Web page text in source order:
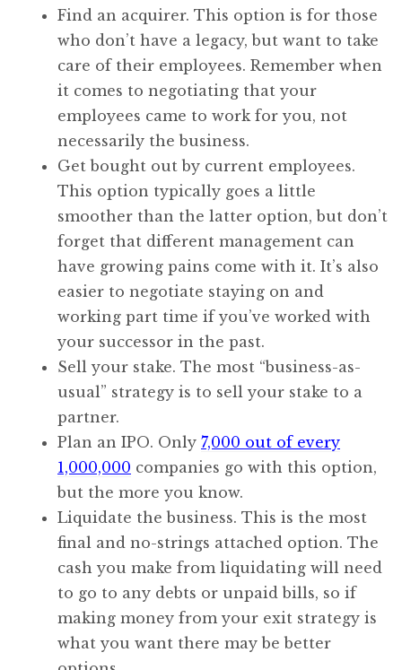
Find an acquirer. This option is for those
who don’t have a legacy, but want to take
care of their employees. Remember when
it comes to negotiating that your
employees came to work for you, not
necessarily the business.
Get bought out by current employees.
This option typically goes a little
smoother than the latter option, but don’t
forget that different management can
have growing pains come with it. It’s also
easier to negotiate staying on and
working part time if you’ve worked with
your successor in the past.
Sell your stake. The most “business-as-
usual” strategy is to sell your stake to a
partner.
Plan an IPO. Only 7,000 out of every
1,000,000 companies go with this option,
but the more you know.
Liquidate the business. This is the most
final and no-strings attached option. The
cash you make from liquidating will need
to go to any debts or unpaid bills, so if
making money from your exit strategy is
what you want there may be better